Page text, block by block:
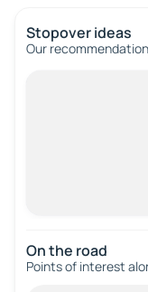
Stopover ideas
Our
On the road
Points of interest